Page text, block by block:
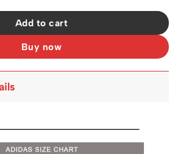
Add to cart
Buy now